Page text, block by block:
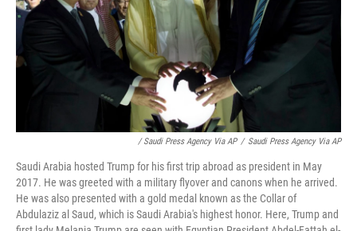
/ Saudi Press Agency Via AP / Saudi Press Agency Via AP
Saudi Arabia hosted Trump for his first trip abroad as president in May
2017. He was greeted with a military flyover and canons when he arrived.
He was also presented with a gold medal known as the Collar of
Abdulaziz al Saud, which is Saudi Arabia's highest honor. Here, Trump and